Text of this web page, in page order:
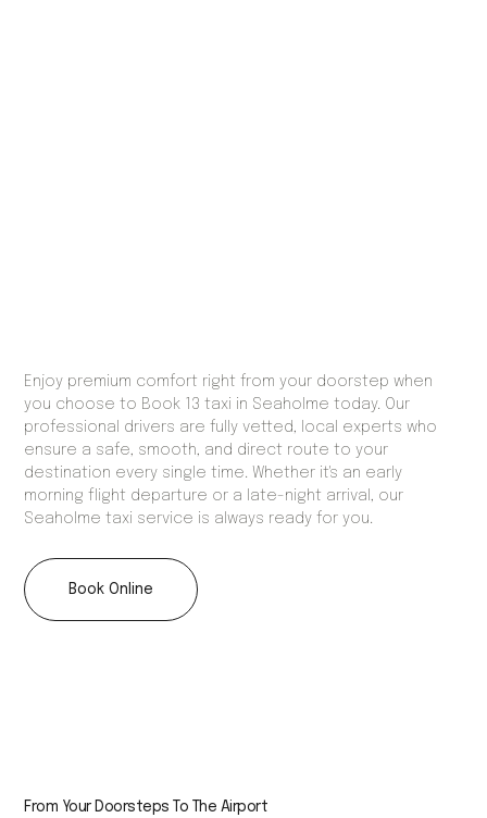
Enjoy premium comfort right from your doorstep when
you choose to Book 13 taxi in Seaholme today. Our
professional drivers are fully vetted, local experts who
ensure a safe, smooth, and direct route to your
destination every single time. Whether it's an early
morning flight departure or a late-night arrival, our
Seaholme taxi service is always ready for you.
Book Online
From Your Doorsteps To The Airport